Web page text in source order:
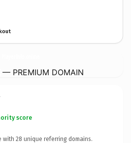
— PREMIUM DOMAIN
score
with 28 unique referring domains.